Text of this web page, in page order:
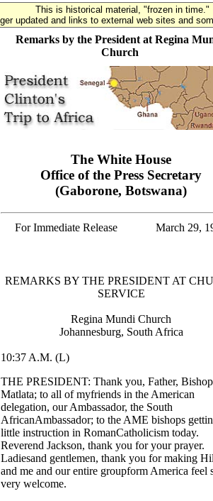
This is historical material, "frozen in time."
updated and links to external web sites and
Remarks by the President at Regina
Church
The White House
Office of the Press Secretary
(Gaborone, Botswana)
For Immediate Release March 29,
REMARKS BY THE PRESIDENT AT
SERVICE
Regina Mundi Church
Johannesburg, South Africa
10:37 A.M. (L)
THE PRESIDENT: Thank you, Father,
Matlata; to all of myfriends in the American
delegation, our Ambassador, the South
AfricanAmbassador; to the AME bishops
little instruction in RomanCatholicism today.
Reverend Jackson, thank you for your prayer.
Ladiesand gentlemen, thank you for making
and me and our entire groupform America feel
very welcome.